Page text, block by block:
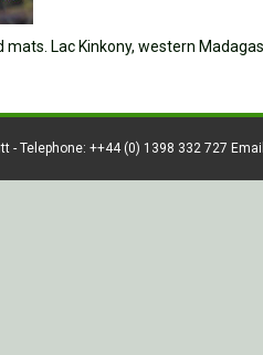
Lac Kinkony, western
- Telephone: ++44 (0) 1398 332 727